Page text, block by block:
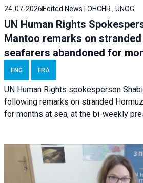
24-07-2026 Edited News | OHCHR , UNOG
UN Human Rights
Mantoo remarks on
seafarers abandoned for
ENG FRA
UN Human Rights spokesperson
following remarks on stranded
for months at sea, at the bi-weekly